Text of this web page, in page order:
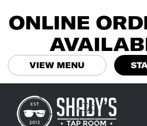
content
ONLINE
VIEW MENU